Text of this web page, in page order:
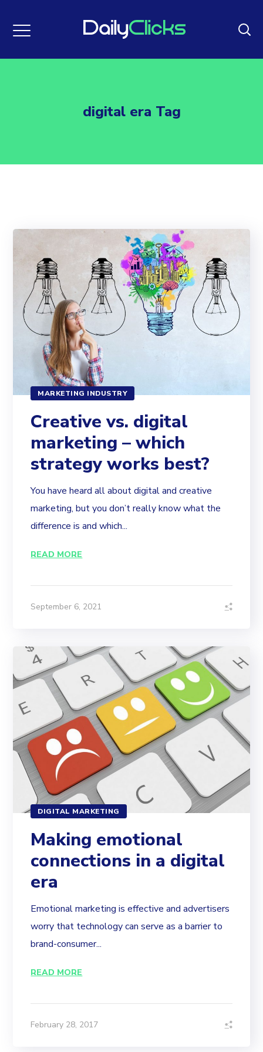
digital era Tag
MARKETING INDUSTRY
Creative vs. digital
marketing – which
strategy works best?
You have heard all about digital and creative
marketing, but you don’t really know what the
difference is and which...
READ MORE
September 6, 2021
DIGITAL MARKETING
Making emotional
connections in a digital
era
Emotional marketing is effective and advertisers
worry that technology can serve as a barrier to
brand-consumer...
READ MORE
February 28, 2017